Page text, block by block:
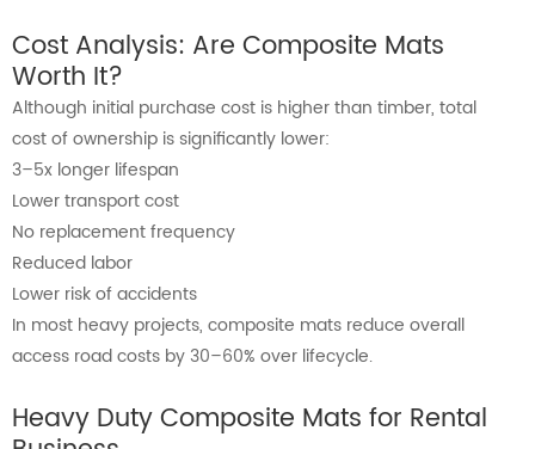
Cost Analysis: Are Composite Mats
Worth It?
Although initial purchase cost is higher than timber, total
cost of ownership is significantly lower:
3–5x longer lifespan
Lower transport cost
No replacement frequency
Reduced labor
Lower risk of accidents
In most heavy projects, composite mats reduce overall
access road costs by 30–60% over lifecycle.
Heavy Duty Composite Mats for Rental